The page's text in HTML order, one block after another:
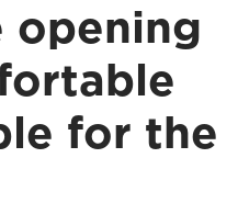
opening
for the